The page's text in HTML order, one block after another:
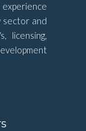
sector and
licensing,